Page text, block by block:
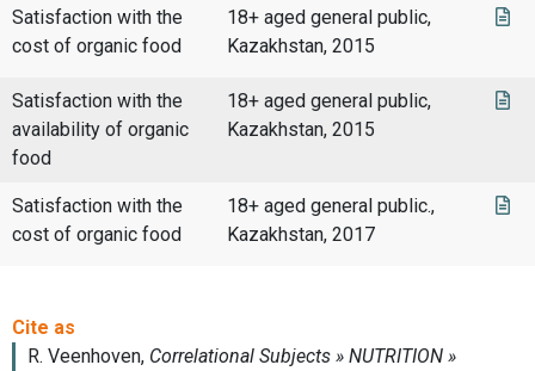
Satisfaction with the
cost of organic food
18+ aged general public,
Kazakhstan, 2015
Satisfaction with the
availability of organic
food
18+ aged general public,
Kazakhstan, 2015
Satisfaction with the
cost of organic food
18+ aged general public.,
Kazakhstan, 2017